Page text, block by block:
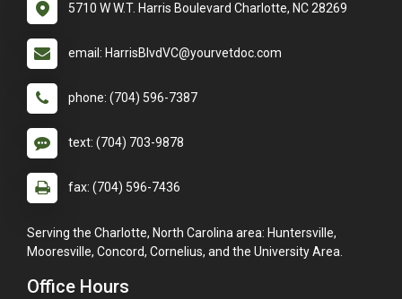
5710 W W.T. Harris Boulevard Charlotte, NC 28269
email: HarrisBlvdVC@yourvetdoc.com
phone: (704) 596-7387
text: (704) 703-9878
fax: (704) 596-7436
Serving the Charlotte, North Carolina area: Huntersville,
Mooresville, Concord, Cornelius, and the University Area.
Office Hours